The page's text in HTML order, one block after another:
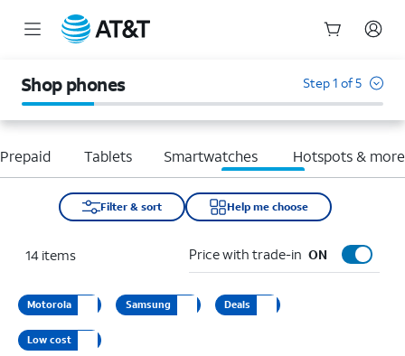
Shop phones Step 1 of 5
Tablets Smartwatches Hotspots & more
Filter & sort Help me choose
14 items Price with trade-in ON
Motorola Samsung Deals
Low cost